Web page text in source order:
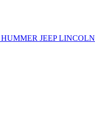
HUMMER JEEPLINCOLN